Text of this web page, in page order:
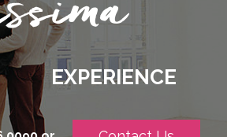
EXPERIENCE